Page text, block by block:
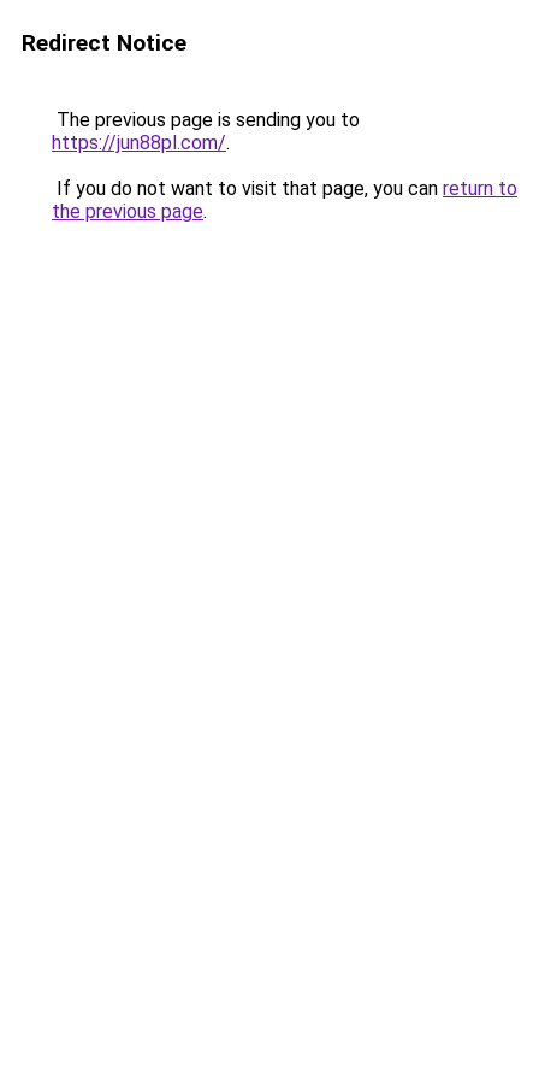
Redirect Notice
The previous page is sending you to
https://jun88pl.com/.
If you do not want to visit that page, you can return to
the previous page.